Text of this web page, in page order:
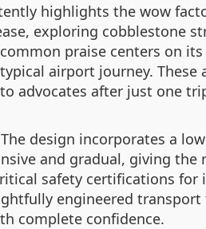
highlights the wow
exploring cobblestone
praise centers on
airport journey.
advocates after just one
design incorporates a
and gradual, giving
safety certifications
engineered
complete confidence.